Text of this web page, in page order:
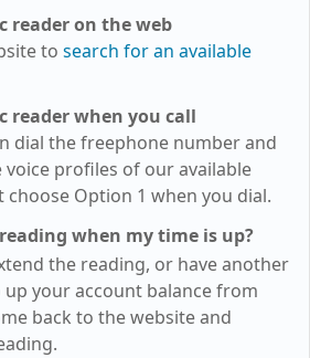
reader on the web
to search for an available
reader when you call
dial the freephone number and
profiles of our available
choose Option 1 when you dial.
when my time is up?
the reading, or have another
your account balance from
back to the website and